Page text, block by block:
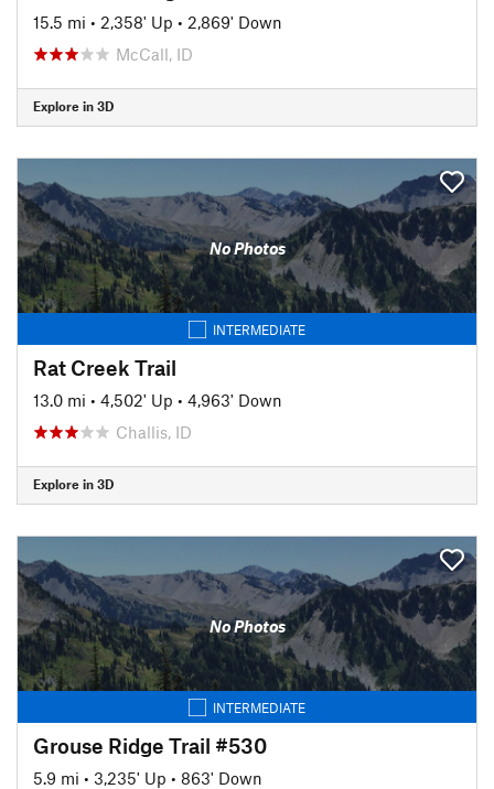
15.5 mi • 2,358' Up • 2,869' Down
McCall, ID
Explore in 3D
No Photos
INTERMEDIATE
Rat Creek Trail
13.0 mi • 4,502' Up • 4,963' Down
Challis, ID
Explore in 3D
No Photos
INTERMEDIATE
Grouse Ridge Trail #530
5.9 mi • 3,235' Up • 863' Down